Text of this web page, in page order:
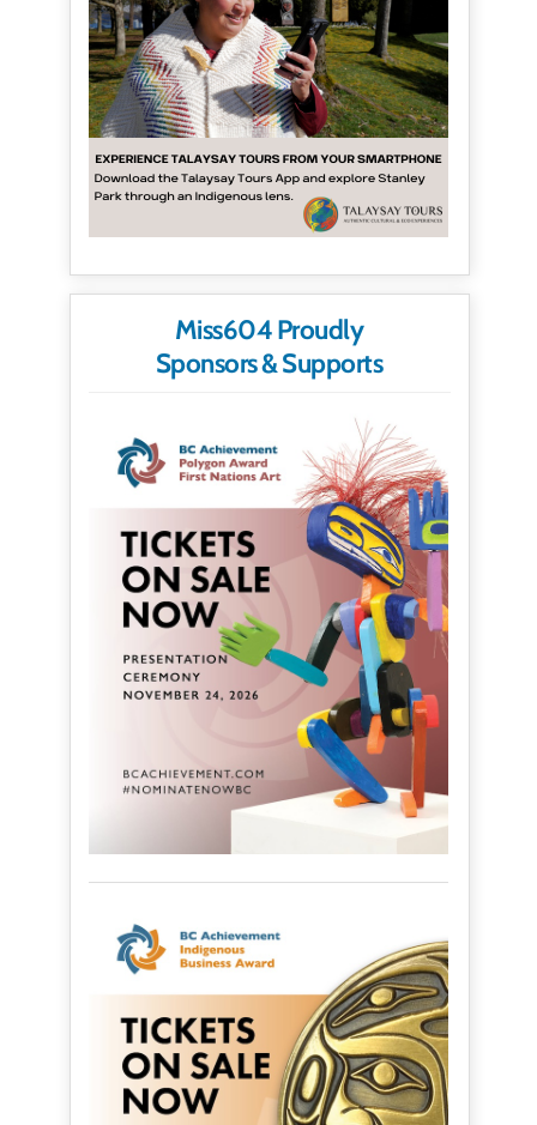
Miss604 Proudly
Sponsors & Supports